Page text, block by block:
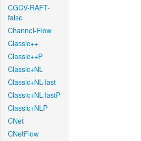
CGCV-RAFT-
false
Channel-Flow
Classic++
Classic++P
Classic+NL
Classic+NL-fast
Classic+NL-fastP
Classic+NLP
CNet
CNetFlow